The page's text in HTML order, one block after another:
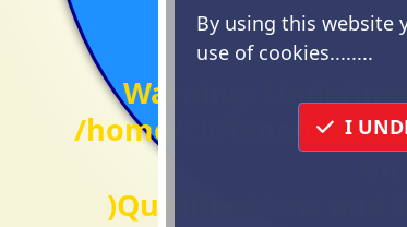
By using this website
use of
I
Warning
:
/home/cliffenc/
)Qualifications and